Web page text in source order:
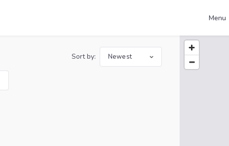
Menu
Sort by: Newest